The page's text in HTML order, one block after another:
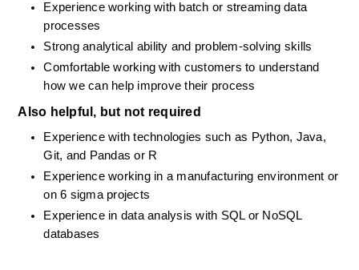
Experience working with batch or streaming data
processes
Strong analytical ability and problem-solving skills
Comfortable working with customers to understand
how we can help improve their process
Also helpful, but not required
Experience with technologies such as Python, Java,
Git, and Pandas or R
Experience working in a manufacturing environment or
on 6 sigma projects
Experience in data analysis with SQL or NoSQL
databases